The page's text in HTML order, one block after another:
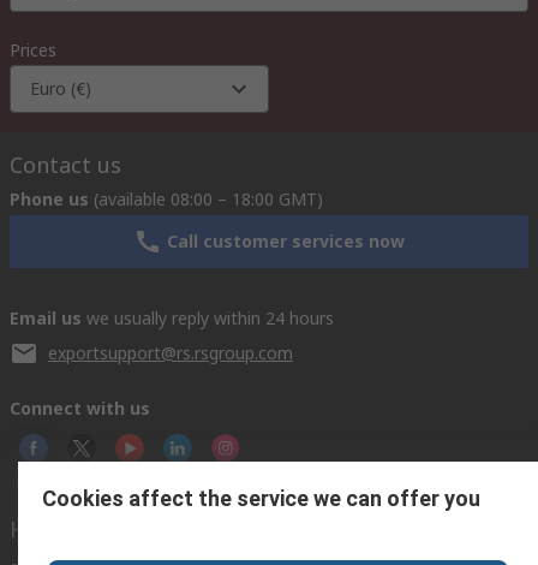
Prices
Euro (€)
Contact us
Phone us (available 08:00 – 18:00 GMT)
Call customer services now
Email us we usually reply within 24 hours
exportsupport@rs.rsgroup.com
Connect with us
Helpful links
Cookies affect the service we can offer you